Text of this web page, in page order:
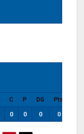
C P DG Pts
0 0 0 0